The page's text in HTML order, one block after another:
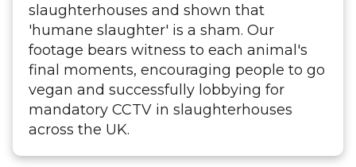
slaughterhouses and shown that
'humane slaughter' is a sham. Our
footage bears witness to each animal's
final moments, encouraging people to go
vegan and successfully lobbying for
mandatory CCTV in slaughterhouses
across the UK.